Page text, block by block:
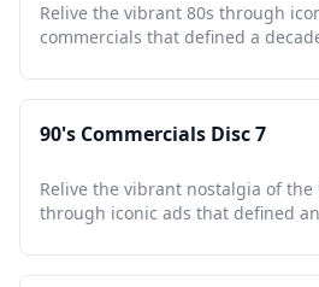
Relive the vibrant 80s through
commercials that defined a
90's Commercials Disc 7
Relive the vibrant nostalgia of the
through iconic ads that defined an